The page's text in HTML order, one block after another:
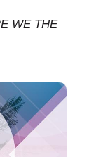
WE THE